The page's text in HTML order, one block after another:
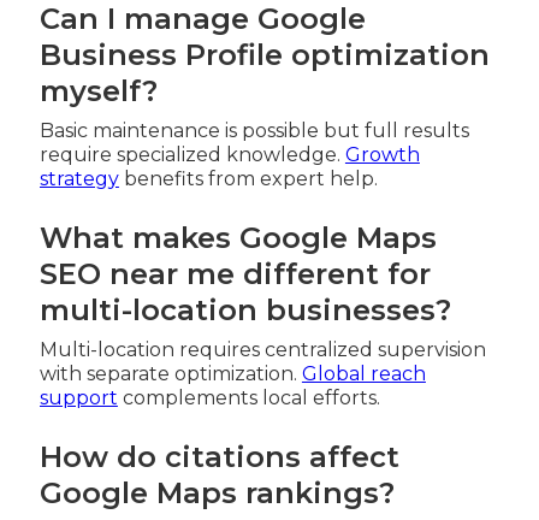
Can I manage Google
Business Profile optimization
myself?
Basic maintenance is possible but full results
require specialized knowledge. Growth
strategybenefits from expert help.
What makes Google Maps
SEO near me different for
multi-location businesses?
Multi-location requires centralized supervision
with separate optimization. Global reach
support complements local efforts.
How do citations affect
Google Maps rankings?